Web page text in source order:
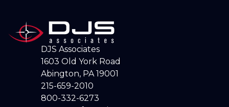
DJS Associates
1603 Old York Road
Abington, PA 19001
215-659-2010
800-332-6273